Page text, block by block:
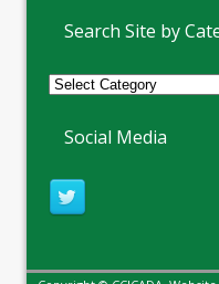
Month
Search Site by
Social Media